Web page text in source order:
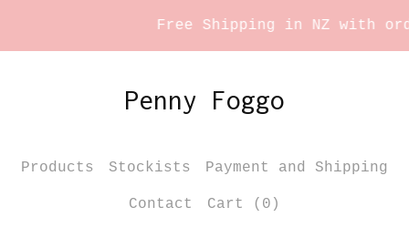
Free Shipping in NZ with
Penny Foggo
Products Stockists Payment and Shipping
Contact Cart ( 0 )